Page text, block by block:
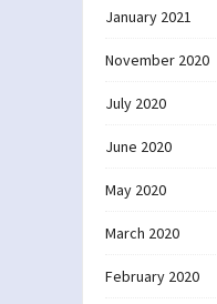
January 2021
November 2020
July 2020
June 2020
May 2020
March 2020
February 2020